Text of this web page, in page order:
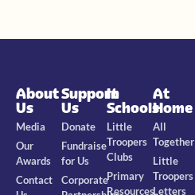
About
Us
Media
Our
Awards
Contact
Support
Us
Donate
Fundraise
for Us
Corporate
In
Schools
Little
Troopers
Clubs
Primary
Resources
At
Home
All
Together
Little
Troopers
Letters